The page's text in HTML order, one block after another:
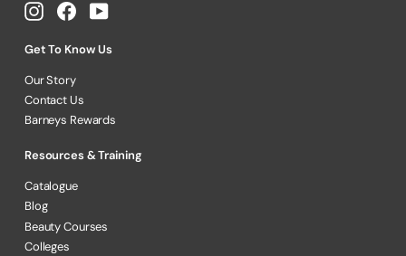
InstagramFacebookYouTube
Get To Know Us
Our Story
Contact Us
Barneys Rewards
Resources & Training
Catalogue
Blog
Beauty Courses
Colleges